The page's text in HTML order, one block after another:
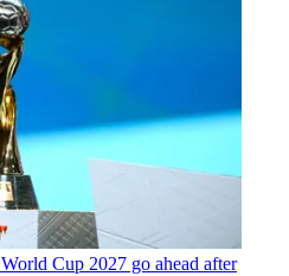
Cup 2027 go ahead after